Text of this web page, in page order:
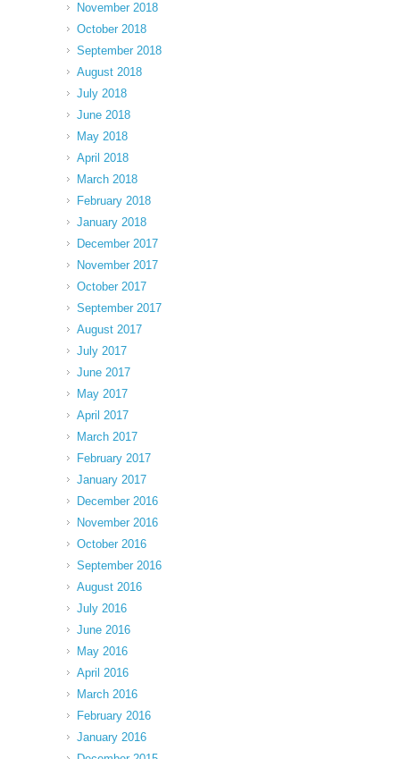
November 2018
October 2018
September 2018
August 2018
July 2018
June 2018
May 2018
April 2018
March 2018
February 2018
January 2018
December 2017
November 2017
October 2017
September 2017
August 2017
July 2017
June 2017
May 2017
April 2017
March 2017
February 2017
January 2017
December 2016
November 2016
October 2016
September 2016
August 2016
July 2016
June 2016
May 2016
April 2016
March 2016
February 2016
January 2016